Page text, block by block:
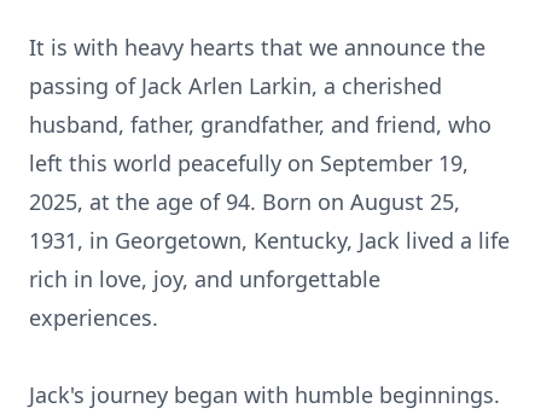
It is with heavy hearts that we announce the
passing of Jack Arlen Larkin, a cherished
husband, father, grandfather, and friend, who
left this world peacefully on September 19,
2025, at the age of 94. Born on August 25,
1931, in Georgetown, Kentucky, Jack lived a life
rich in love, joy, and unforgettable
experiences.
Jack's journey began with humble beginnings.